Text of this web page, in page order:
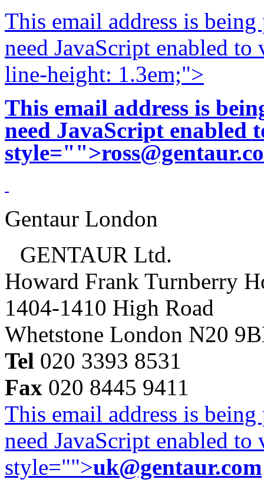
This email address is
need JavaScript enabled
line-height: 1.3em;">
This email address is
need JavaScript enabled
style="">
Gentaur London
GENTAUR Ltd.
Howard Frank Turnberry
1404-1410 High Road
Whetstone London N20
Tel 020 3393 8531
Fax 020 8445 9411
This email address is
need JavaScript enabled
style="">uk@gentaur.com